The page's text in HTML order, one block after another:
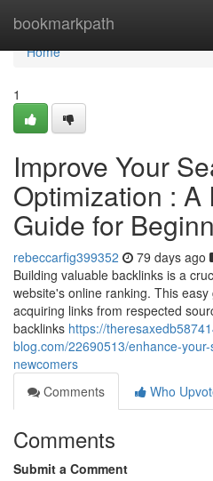
bookmarkpath
Home
Home
1
Improve Your
Optimization :
Guide for
rebeccarfig399352 79 days ago
Building valuable backlinks is a
website's online ranking. This
acquiring links from respected
backlinks https://
blog.com/22690513/enhance-
newcomers
Comments
Who
Comments
Submit a Comment